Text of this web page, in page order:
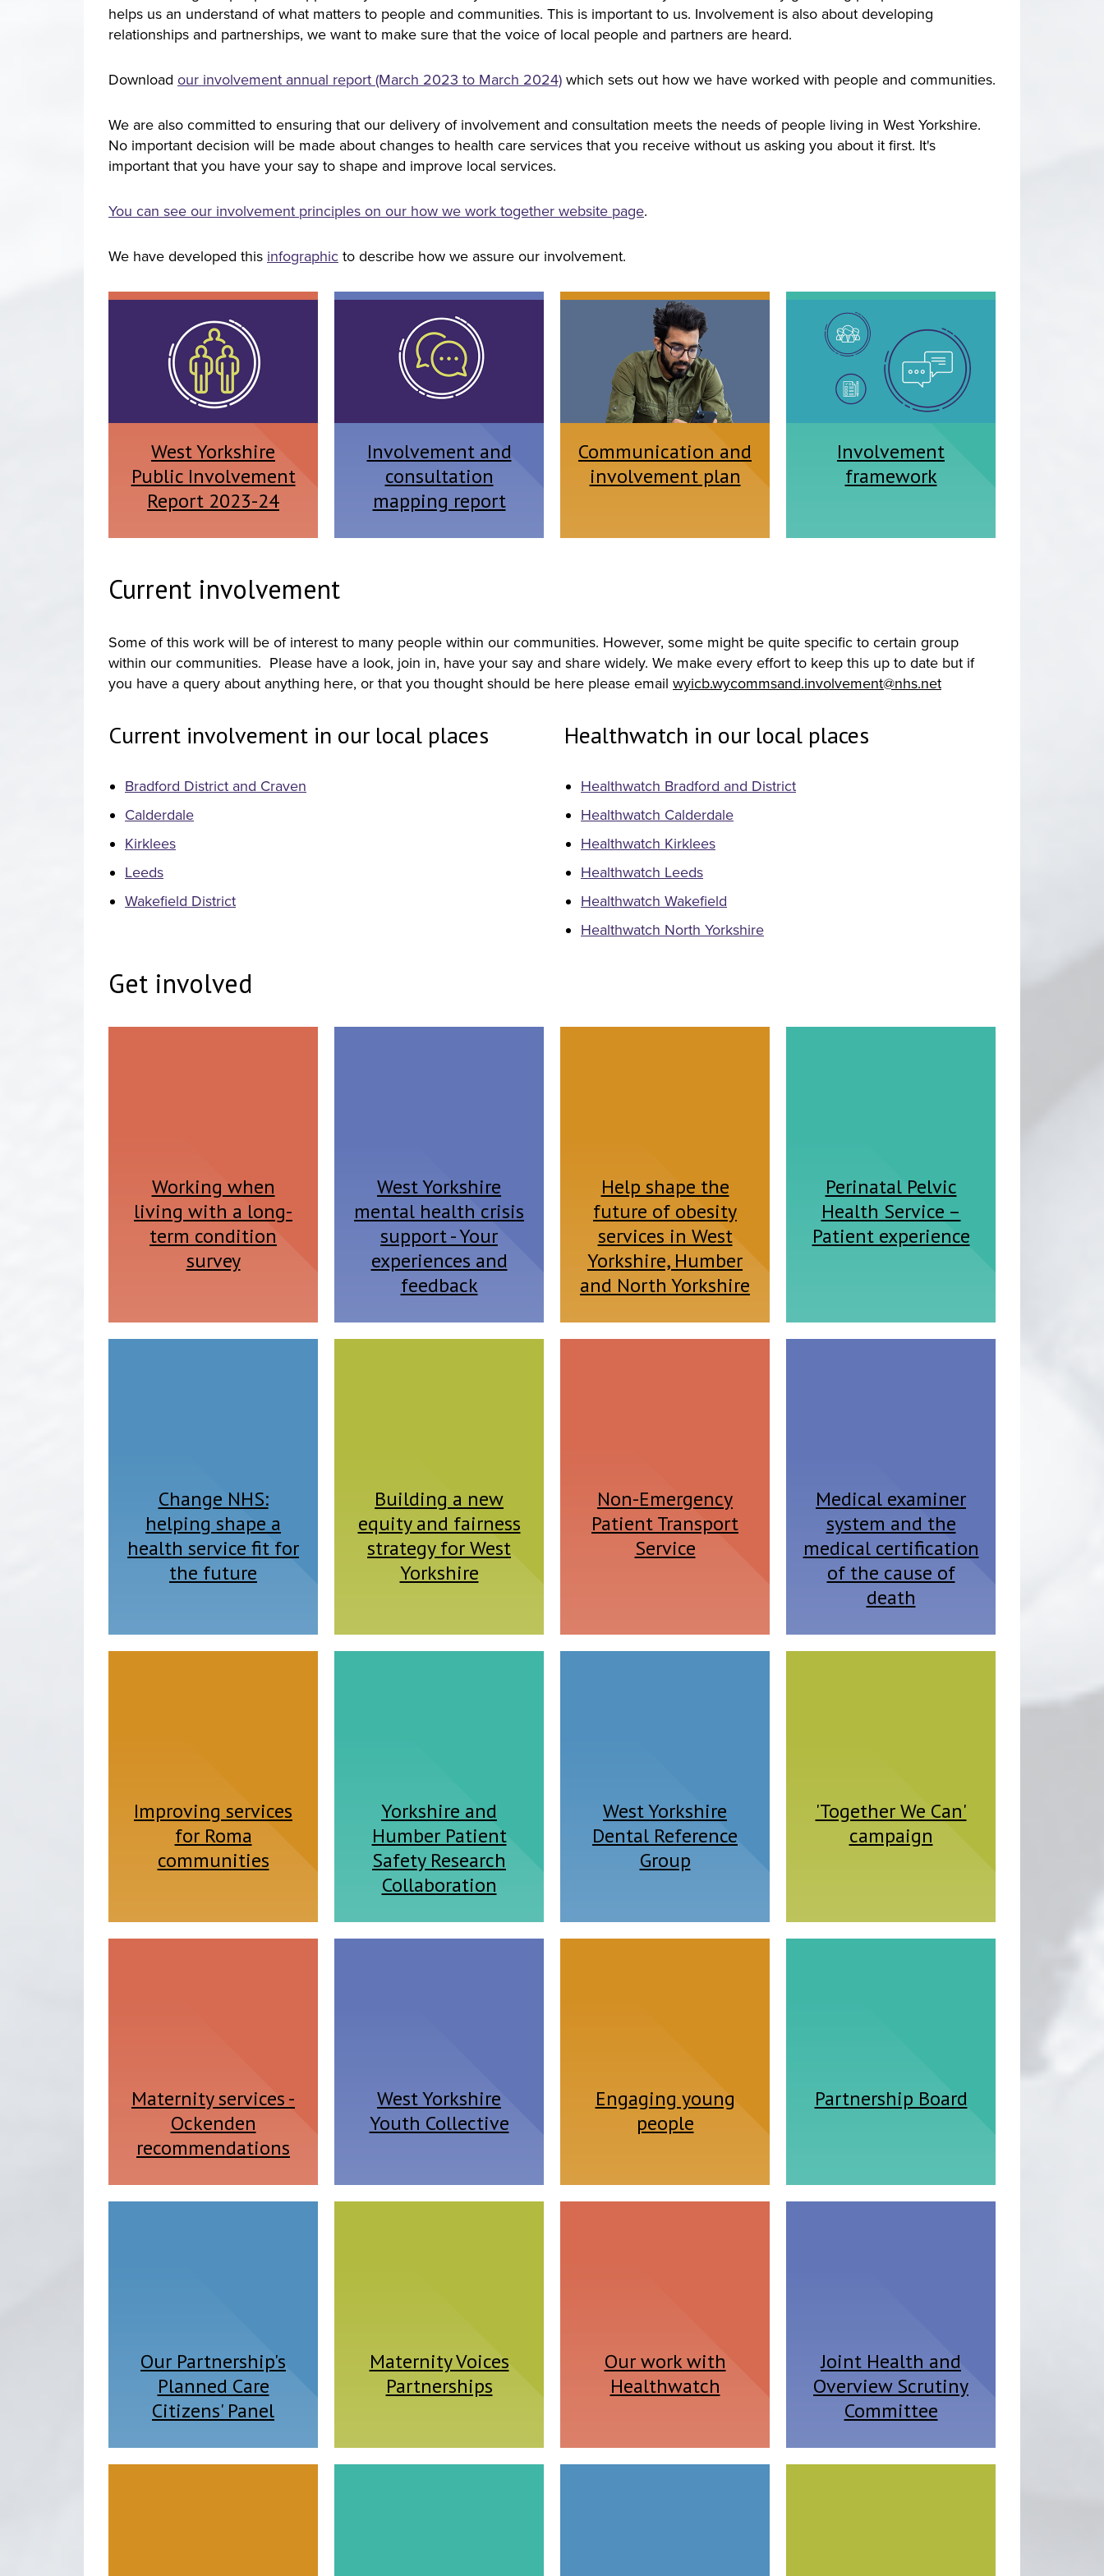
helps us an understand of what matters to people and communities. This is important to us. Involvement is also about developing
relationships and partnerships, we want to make sure that the voice of local people and partners are heard.
Download our involvement annual report (March 2023 to March 2024) which sets out how we have worked with people and communities.
We are also committed to ensuring that our delivery of involvement and consultation meets the needs of people living in West Yorkshire.
No important decision will be made about changes to health care services that you receive without us asking you about it first. It's
important that you have your say to shape and improve local services.
You can see our involvement principles on our how we work together website page.
We have developed this infographic to describe how we assure our involvement.
West Yorkshire
Public Involvement
Report 2023-24
Involvement and
consultation
mapping report
Communication and
involvement plan
Involvement
framework
Current involvement
Some of this work will be of interest to many people within our communities. However, some might be quite specific to certain group
within our communities. Please have a look, join in, have your say and share widely. We make every effort to keep this up to date but if
you have a query about anything here, or that you thought should be here please email wyicb.wycommsand.involvement@nhs.net
Current involvement in our local places
Bradford District and Craven
Calderdale
Kirklees
Leeds
Wakefield District
Healthwatch in our local places
Healthwatch Bradford and District
Healthwatch Calderdale
Healthwatch Kirklees
Healthwatch Leeds
Healthwatch Wakefield
Healthwatch North Yorkshire
Get involved
Working when
living with a long-
term condition
survey
West Yorkshire
mental health crisis
support - Your
experiences and
feedback
Help shape the
future of obesity
services in West
Yorkshire, Humber
and North Yorkshire
Perinatal Pelvic
Health Service –
Patient experience
Change NHS:
helping shape a
health service fit for
the future
Building a new
equity and fairness
strategy for West
Yorkshire
Non-Emergency
Patient Transport
Service
Medical examiner
system and the
medical certification
of the cause of
death
Improving services
for Roma
communities
Yorkshire and
Humber Patient
Safety Research
Collaboration
West Yorkshire
Dental Reference
Group
'Together We Can'
campaign
Maternity services -
Ockenden
recommendations
West Yorkshire
Youth Collective
Engaging young
people
Partnership Board
Our Partnership's
Planned Care
Citizens' Panel
Maternity Voices
Partnerships
Our work with
Healthwatch
Joint Health and
Overview Scrutiny
Committee